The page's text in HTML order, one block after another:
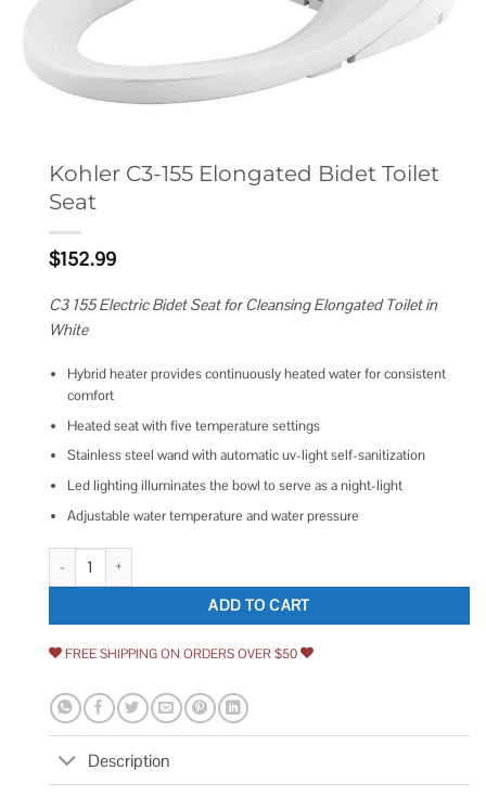
Kohler C3-155 Elongated Bidet Toilet
Seat
$152.99
C3 155 Electric Bidet Seat for Cleansing Elongated Toilet in
White
Hybrid heater provides continuously heated water for consistent
comfort
Heated seat with five temperature settings
Stainless steel wand with automatic uv-light self-sanitization
Led lighting illuminates the bowl to serve as a night-light
Adjustable water temperature and water pressure
Kohler C3-155 Elongated Bidet Toilet Seat quantity
ADD TO CART
FREE SHIPPING ON ORDERS OVER $50
Description